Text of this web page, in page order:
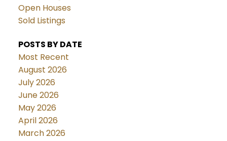
Open Houses
Sold Listings
POSTS BY DATE
Most Recent
August 2026
July 2026
June 2026
May 2026
April 2026
March 2026